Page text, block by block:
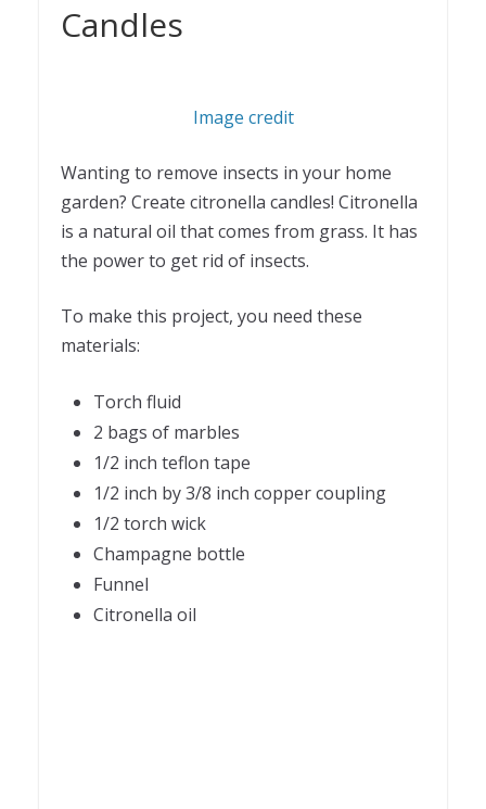
Candles
Image credit
Wanting to remove insects in your home
garden? Create citronella candles! Citronella
is a natural oil that comes from grass. It has
the power to get rid of insects.
To make this project, you need these
materials:
Torch fluid
2 bags of marbles
1/2 inch teflon tape
1/2 inch by 3/8 inch copper coupling
1/2 torch wick
Champagne bottle
Funnel
Citronella oil